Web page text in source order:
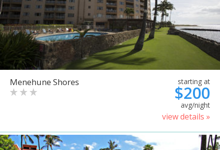
Menehune Shores starting at
$200
avg/night
view details »